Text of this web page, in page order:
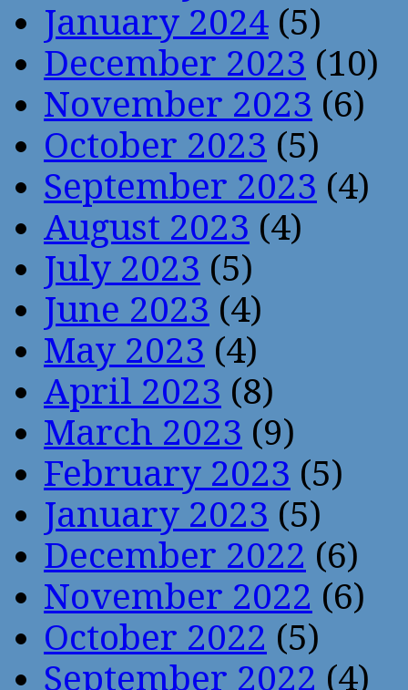
January 2024 (5)
December 2023 (10)
November 2023 (6)
October 2023 (5)
September 2023 (4)
August 2023 (4)
July 2023 (5)
June 2023 (4)
May 2023 (4)
April 2023 (8)
March 2023 (9)
February 2023 (5)
January 2023 (5)
December 2022 (6)
November 2022 (6)
October 2022 (5)
September 2022 (4)